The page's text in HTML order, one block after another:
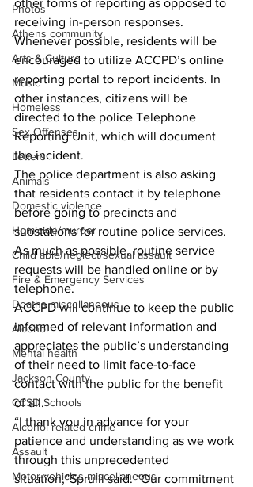
Photos
Athens community
Arts & Culture
Music
Homeless
Sex Offenses
Letters
Animals
Domestic violence
Homicide/murder
Child able/neglect/sexual assault
Fire & Emergency Services
Deaths miscellaneous
Alcohol
Mental health
Jackson County
CCSD Schools
Alcohol related crime
Assault
Motor vehicles miscellaneous
other forms of reporting as opposed to
receiving in-person responses.
Whenever possible, residents will be
encouraged to utilize ACCPD’s online
reporting portal to report incidents. In
other instances, citizens will be
directed to the police Telephone
Reporting Unit, which will document
the incident.
The police department is also asking
that residents contact it by telephone
before going to precincts and
substations for routine police services.
As much as possible, routine service
requests will be handled online or by
telephone.
ACCPD will continue to keep the public
informed of relevant information and
appreciates the public’s understanding
of their need to limit face-to-face
contact with the public for the benefit
of all.
“I thank you in advance for your
patience and understanding as we work
through this unprecedented
situation,”Spruill said. “Our commitment